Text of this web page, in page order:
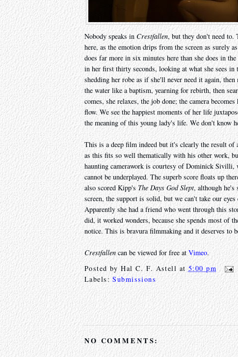
Nobody speaks in Crestfallen, but they don't need to.
here, as the emotion drips from the screen as surely
does far more in six minutes here than she does in
in her first thirty seconds, looking at what she sees
shedding her robe as if she'll never need it again,
the water like a baptism, yearning for rebirth, then
comes, she relaxes, the job done; the camera
flow. We see the happiest moments of her life
the meaning of this young lady's life. We don't know
This is a deep film indeed but it's clearly the result of
as this fits so well thematically with his other work,
haunting camerawork is courtesy of Dominick
cannot be underplayed. The superb score floats up
also scored Kipp's The Days God Slept, although
screen, the support is solid, but we can't take our
Apparently she had a friend who went through this
did, it worked wonders, because she spends most of
notice. This is bravura filmmaking and it deserves to
Crestfallen can be viewed for free at Vimeo.
Posted byHal C. F. Astell at 5:00 pm
Labels:Submissions
NO COMMENTS: